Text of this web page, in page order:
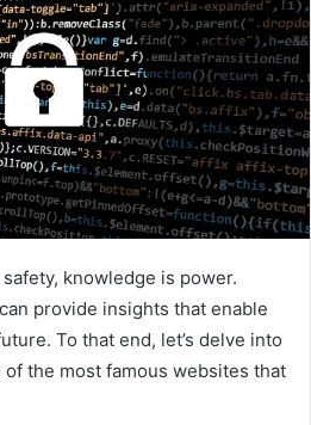
knowledge is power.
provide insights that enable
To that end, let’s delve into
the most famous websites that